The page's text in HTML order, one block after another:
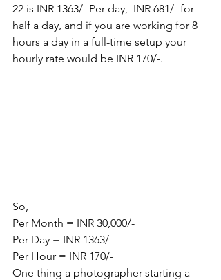
22 is INR 1363/- Per day,  INR 681/- for
half a day, and if you are working for 8
hours a day in a full-time setup your
hourly rate would be INR 170/-.
So,
Per Month = INR 30,000/-
Per Day = INR 1363/-
Per Hour = INR 170/-
One thing a photographer starting a